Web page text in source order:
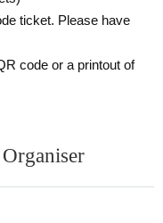
ticket. Please have
code or a printout of